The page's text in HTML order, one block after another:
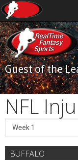
Guest of the
NFL
BUFFALO